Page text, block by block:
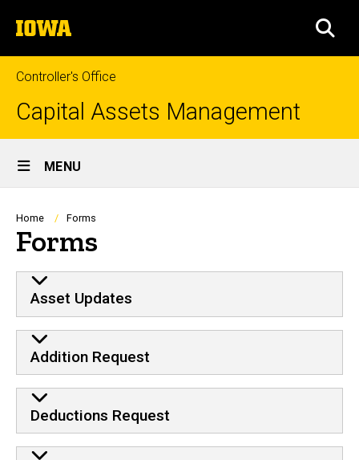
to
content
The
University
of
Iowa
Controller's Office
Capital Assets Management
Site
Main
Navigation
MENU
Breadcrumb
Home Forms
Forms
FORMS
Asset Updates
Addition Request
Deductions Request